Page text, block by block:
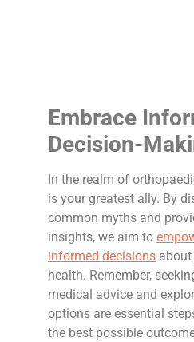
Embrace
Decision-
In the realm of
is your greatest ally. By
common myths and
insights, we aim to
informed decisions
health. Remember,
medical advice and
options are essential
the best possible